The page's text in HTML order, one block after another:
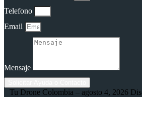
Telefono
Email
Mensaje
Tu Drone Colombia – agosto 4, 2026